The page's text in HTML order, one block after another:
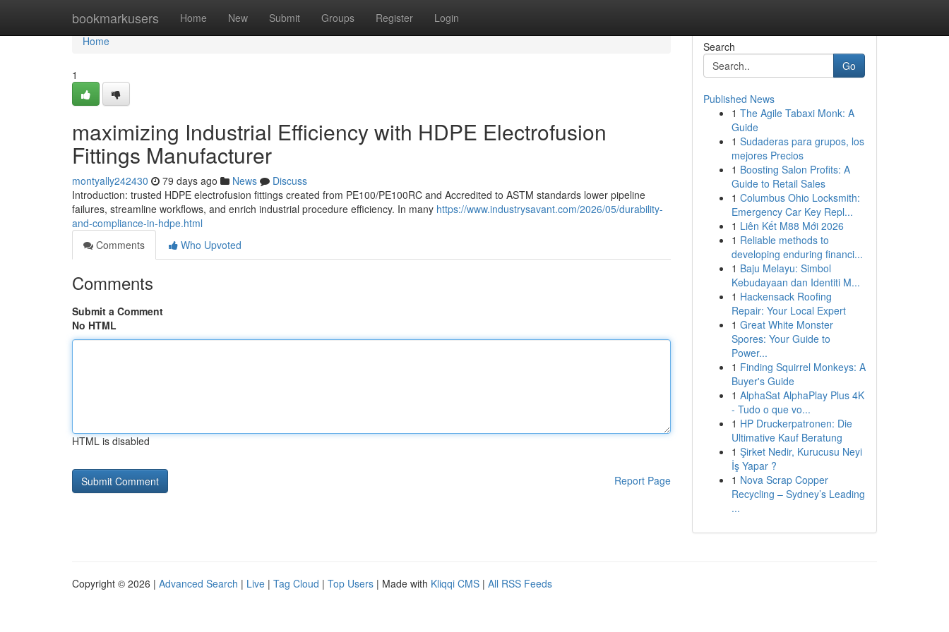
bookmarkusers Home New Submit Groups Register Login
Home
Home
1
maximizing Industrial Efficiency with HDPE Electrofusion
Fittings Manufacturer
montyally242430 79 days ago News
Discuss
Introduction: trusted HDPE electrofusion fittings created from PE100/PE100RC and Accredited to ASTM standards lower pipeline
failures, streamline workflows, and enrich industrial procedure efficiency. In many https://www.industrysavant.com/2026/05/durability-
and-compliance-in-hdpe.html
Comments
Who Upvoted
Comments
Submit a Comment
No HTML
HTML is disabled
Report Page
Search
Go
Published News
1 The Agile Tabaxi Monk: A
Guide
1 Sudaderas para grupos, los
mejores Precios
1 Boosting Salon Profits: A
Guide to Retail Sales
1 Columbus Ohio Locksmith:
Emergency Car Key Repl...
1 Liên Kết M88 Mới 2026
1 Reliable methods to
developing enduring financi...
1 Baju Melayu: Simbol
Kebudayaan dan Identiti M...
1 Hackensack Roofing
Repair: Your Local Expert
1 Great White Monster
Spores: Your Guide to
Power...
1 Finding Squirrel Monkeys: A
Buyer's Guide
1 AlphaSat AlphaPlay Plus 4K
- Tudo o que vo...
1 HP Druckerpatronen: Die
Ultimative Kauf Beratung
1 Şirket Nedir, Kurucusu Neyi
İş Yapar ?
1 Nova Scrap Copper
Recycling – Sydney’s Leading
...
Copyright © 2026 | Advanced Search | Live | Tag Cloud | Top Users | Made with Kliqqi CMS | All RSS Feeds